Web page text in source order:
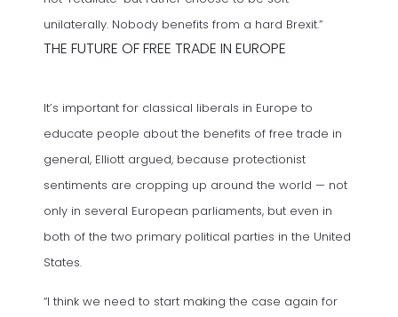
unilaterally. Nobody benefits from a hard Brexit.”
THE FUTURE OF FREE TRADE IN EUROPE
It’s important for classical liberals in Europe to
educate people about the benefits of free trade in
general, Elliott argued, because protectionist
sentiments are cropping up around the world — not
only in several European parliaments, but even in
both of the two primary political parties in the United
States.
“I think we need to start making the case again for